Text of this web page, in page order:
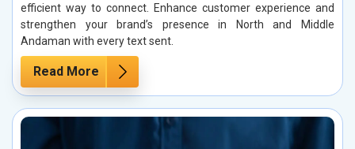
efficient way to connect. Enhance customer experience and
strengthen your brand’s presence in North and Middle
Andaman with every text sent.
Read More